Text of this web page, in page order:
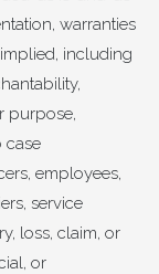
warranties
including
purpose,
case
employees,
service
loss, claim, or
or